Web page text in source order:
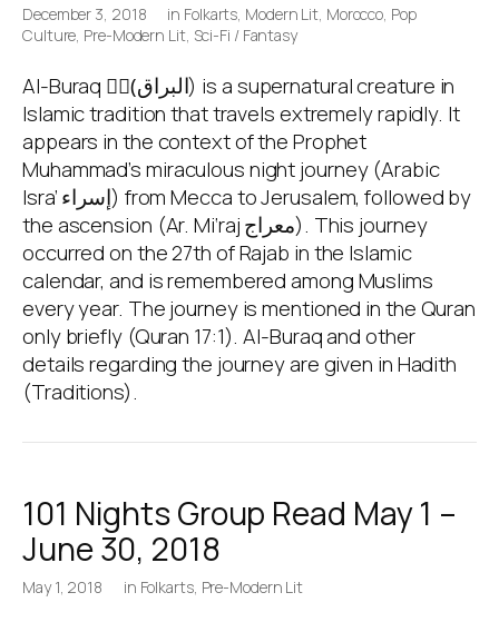
December 3, 2018 in Folkarts, Modern Lit, Morocco, Pop
Culture, Pre-Modern Lit, Sci-Fi / Fantasy
Al-Buraq (ِِالبراق) is a supernatural creature in
Islamic tradition that travels extremely rapidly. It
appears in the context of the Prophet
Muhammad’s miraculous night journey (Arabic
Isra’ إسراء) from Mecca to Jerusalem, followed by
the ascension (Ar. Mi‘raj معراج). This journey
occurred on the 27th of Rajab in the Islamic
calendar, and is remembered among Muslims
every year. The journey is mentioned in the Quran
only briefly (Quran 17:1). Al-Buraq and other
details regarding the journey are given in Hadith
(Traditions).
101 Nights Group Read May 1 –
June 30, 2018
May 1, 2018 in Folkarts, Pre-Modern Lit